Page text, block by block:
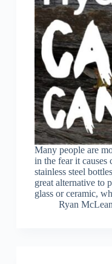
Many people are
in the fear it causes
stainless steel
great alternative to
glass or ceramic,
Ryan McLean